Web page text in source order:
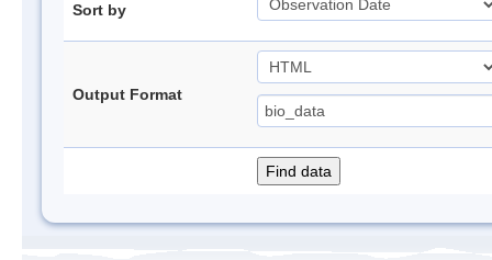
Sort by
Output Format